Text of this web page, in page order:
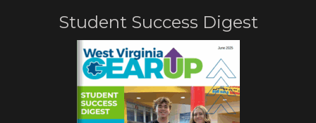
Student Success Digest